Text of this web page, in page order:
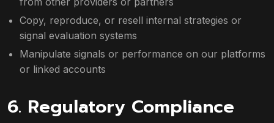
Copy, reproduce, or resell internal strategies or
signal evaluation systems
Manipulate signals or performance on our platforms
or linked accounts
6. Regulatory Compliance